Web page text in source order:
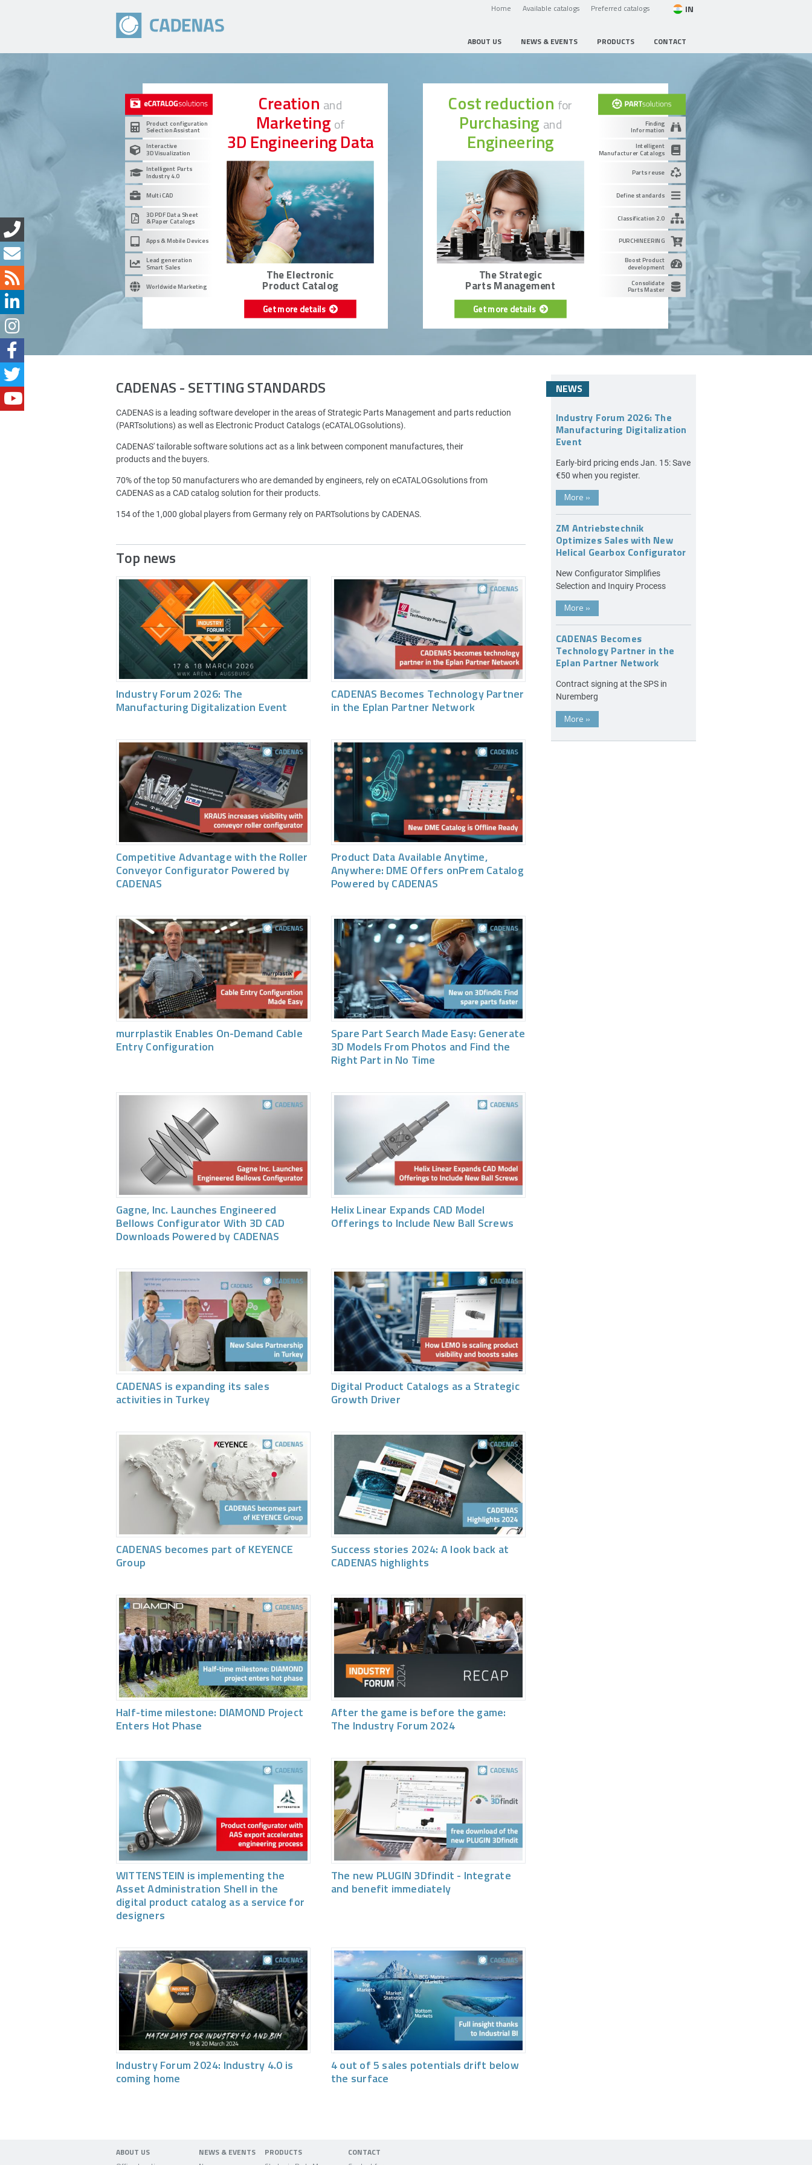
Home Available catalogs Preferred catalogs IN
ABOUT US NEWS & EVENTS PRODUCTS CONTACT
Product configuration
Selection Assistant
Interactive
3D Visualization
Intelligent Parts
Industry 4.0
Multi CAD
3D PDF Data Sheet
& Paper Catalogs
Apps & Mobile Devices
Lead generation
Smart Sales
Worldwide Marketing
Creation and
Marketing of
3D Engineering Data
The Electronic
Product Catalog
Get more details
Finding
Information
Intelligent
Manufacturer Catalogs
Parts reuse
Define standards
Classification 2.0
PURCHINEERING
Boost Product
development
Consolidate
Parts Master
Cost reduction for
Purchasing and
Engineering
The Strategic
Parts Management
Get more details
CADENAS - SETTING STANDARDS
CADENAS is a leading software developer in the areas of Strategic Parts Management and parts reduction
(PARTsolutions) as well as Electronic Product Catalogs (eCATALOGsolutions).
CADENAS' tailorable software solutions act as a link between component manufactures, their
products and the buyers.
70% of the top 50 manufacturers who are demanded by engineers, rely on eCATALOGsolutions from
CADENAS as a CAD catalog solution for their products.
154 of the 1,000 global players from Germany rely on PARTsolutions by CADENAS.
Top news
Industry Forum 2026: The
Manufacturing Digitalization Event
CADENAS Becomes Technology Partner
in the Eplan Partner Network
Competitive Advantage with the Roller
Conveyor Configurator Powered by
CADENAS
Product Data Available Anytime,
Anywhere: DME Offers onPrem Catalog
Powered by CADENAS
murrplastik Enables On-Demand Cable
Entry Configuration
Spare Part Search Made Easy: Generate
3D Models From Photos and Find the
Right Part in No Time
Gagne, Inc. Launches Engineered
Bellows Configurator With 3D CAD
Downloads Powered by CADENAS
Helix Linear Expands CAD Model
Offerings to Include New Ball Screws
CADENAS is expanding its sales
activities in Turkey
Digital Product Catalogs as a Strategic
Growth Driver
CADENAS becomes part of KEYENCE
Group
Success stories 2024: A look back at
CADENAS highlights
Half-time milestone: DIAMOND Project
Enters Hot Phase
After the game is before the game:
The Industry Forum 2024
WITTENSTEIN is implementing the
Asset Administration Shell in the
digital product catalog as a service for
designers
The new PLUGIN 3Dfindit - Integrate
and benefit immediately
Industry Forum 2024: Industry 4.0 is
coming home
4 out of 5 sales potentials drift below
the surface
NEWS
Industry Forum 2026: The
Manufacturing Digitalization
Event
Early-bird pricing ends Jan. 15: Save
€50 when you register.
More »
ZM Antriebstechnik
Optimizes Sales with New
Helical Gearbox Configurator
New Configurator Simplifies
Selection and Inquiry Process
More »
CADENAS Becomes
Technology Partner in the
Eplan Partner Network
Contract signing at the SPS in
Nuremberg
More »
ABOUT US NEWS & EVENTS PRODUCTS CONTACT